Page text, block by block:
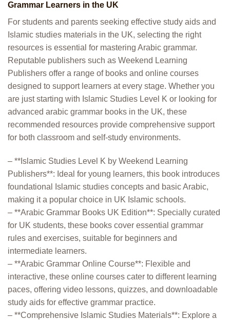
Grammar Learners in the UK
For students and parents seeking effective study aids and
Islamic studies materials in the UK, selecting the right
resources is essential for mastering Arabic grammar.
Reputable publishers such as Weekend Learning
Publishers offer a range of books and online courses
designed to support learners at every stage. Whether you
are just starting with Islamic Studies Level K or looking for
advanced arabic grammar books in the UK, these
recommended resources provide comprehensive support
for both classroom and self-study environments.
– **Islamic Studies Level K by Weekend Learning
Publishers**: Ideal for young learners, this book introduces
foundational Islamic studies concepts and basic Arabic,
making it a popular choice in UK Islamic schools.
– **Arabic Grammar Books UK Edition**: Specially curated
for UK students, these books cover essential grammar
rules and exercises, suitable for beginners and
intermediate learners.
– **Arabic Grammar Online Course**: Flexible and
interactive, these online courses cater to different learning
paces, offering video lessons, quizzes, and downloadable
study aids for effective grammar practice.
– **Comprehensive Islamic Studies Materials**: Explore a